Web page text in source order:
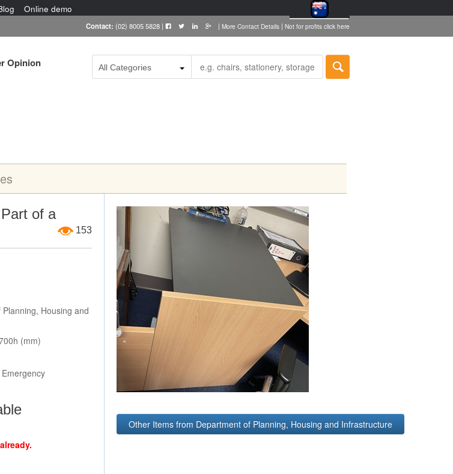
Online demo
Contact: (02) 8005 5828 | | More Contact Details | Not for profits click here
Opinion All Categories
of a
153
Housing and
(mm)
Other Items from Department of Planning, Housing and Infrastructure